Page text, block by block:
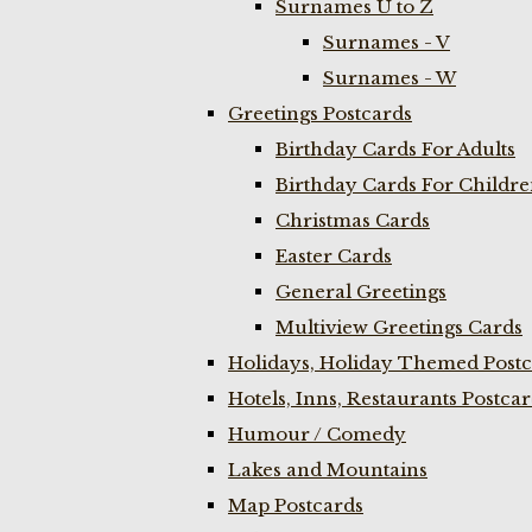
Surnames U to Z
Surnames - V
Surnames - W
Greetings Postcards
Birthday Cards For Adults
Birthday Cards For
Christmas Cards
Easter Cards
General Greetings
Multiview Greetings Cards
Holidays, Holiday Themed
Hotels, Inns, Restaurants
Humour / Comedy
Lakes and Mountains
Map Postcards